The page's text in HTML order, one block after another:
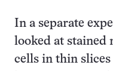
In a separate
looked at stained
cells in thin